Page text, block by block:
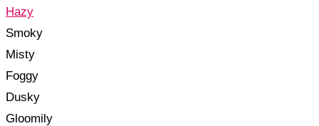
Hazy
Smoky
Misty
Foggy
Dusky
Gloomily